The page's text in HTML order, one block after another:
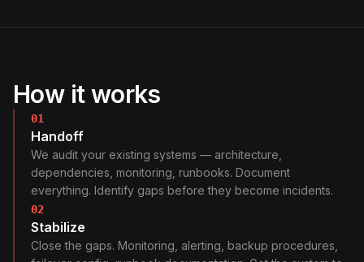
How it works
01
Handoff
We audit your existing systems — architecture,
dependencies, monitoring, runbooks. Document
everything. Identify gaps before they become incidents.
02
Stabilize
Close the gaps. Monitoring, alerting, backup procedures,